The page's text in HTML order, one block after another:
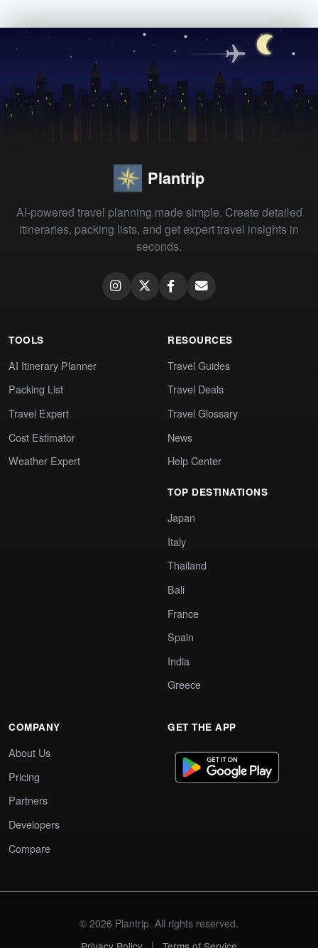
Plantrip
AI-powered travel planning made simple. Create detailed
itineraries, packing lists, and get expert travel insights in
seconds.
TOOLS
AI Itinerary Planner
Packing List
Travel Expert
Cost Estimator
Weather Expert
RESOURCES
Travel Guides
Travel Deals
Travel Glossary
News
Help Center
TOP DESTINATIONS
Japan
Italy
Thailand
Bali
France
Spain
India
Greece
COMPANY
About Us
Pricing
Partners
Developers
Compare
GET THE APP
© 2026 Plantrip. All rights reserved.